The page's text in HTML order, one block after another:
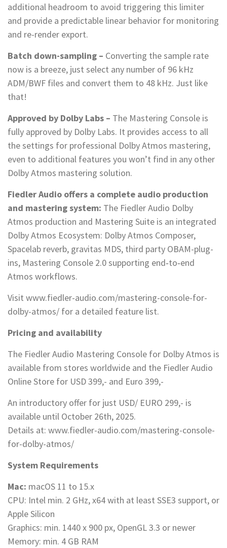
additional headroom to avoid triggering this limiter
and provide a predictable linear behavior for monitoring
and re-render export.
Batch down-sampling – Converting the sample rate
now is a breeze, just select any number of 96 kHz
ADM/BWF files and convert them to 48 kHz. Just like
that!
Approved by Dolby Labs – The Mastering Console is
fully approved by Dolby Labs. It provides access to all
the settings for professional Dolby Atmos mastering,
even to additional features you won’t find in any other
Dolby Atmos mastering solution.
Fiedler Audio offers a complete audio production
and mastering system: The Fiedler Audio Dolby
Atmos production and Mastering Suite is an integrated
Dolby Atmos Ecosystem: Dolby Atmos Composer,
Spacelab reverb, gravitas MDS, third party OBAM-plug-
ins, Mastering Console 2.0 supporting end‑to‑end
Atmos workflows.
Visit www.fiedler-audio.com/mastering-console-for-
dolby-atmos/ for a detailed feature list.
Pricing and availability
The Fiedler Audio Mastering Console for Dolby Atmos is
available from stores worldwide and the Fiedler Audio
Online Store for USD 399,- and Euro 399,-
An introductory offer for just USD/ EURO 299,- is
available until October 26th, 2025.
Details at: www.fiedler-audio.com/mastering-console-
for-dolby-atmos/
System Requirements
Mac: macOS 11 to 15.x
CPU: Intel min. 2 GHz, x64 with at least SSE3 support, or
Apple Silicon
Graphics: min. 1440 x 900 px, OpenGL 3.3 or newer
Memory: min. 4 GB RAM